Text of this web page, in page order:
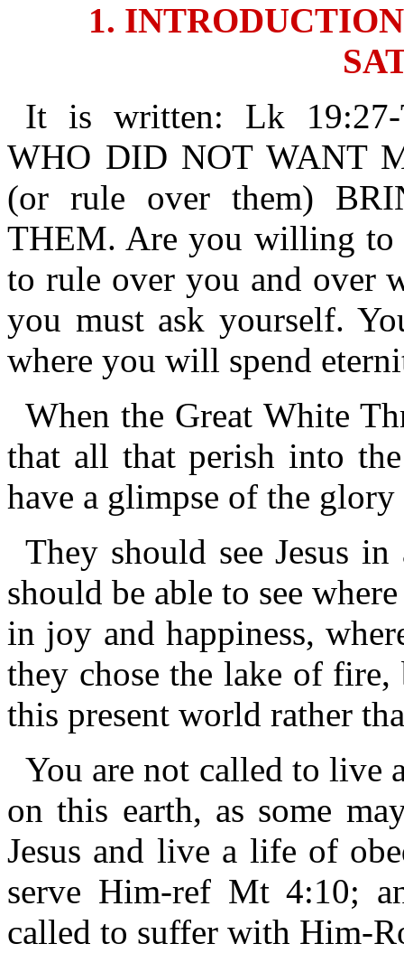
1.
It is written: Lk 19:27-
WHO DID NOT WANT
(or rule over them)
THEM. Are you willing to
to rule over you and over
you must ask yourself.
where you will spend
When the Great White
that all that perish into
have a glimpse of the
They should see Jesus
should be able to see
in joy and happiness,
they chose the lake of
this present world rather
You are not called to live
on this earth, as some
Jesus and live a life of
serve Him-ref Mt 4:10;
called to suffer with Him-